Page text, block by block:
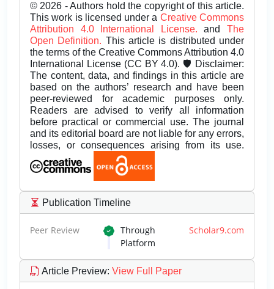
© 2026 - Authors hold the copyright of this article.
This work is licensed under a Creative Commons
Attribution 4.0 International License.andThe
Open Definition. This article is distributed under
the terms of the Creative Commons Attribution 4.0
International License (CC BY 4.0). 🛡️ Disclaimer:
The content, data, and findings in this article are
based on the authors’ research and have been
peer-reviewed for academic purposes only.
Readers are advised to verify all information
before practical or commercial use. The journal
and its editorial board are not liable for any errors,
losses, or consequences arising from its use.
Publication Timeline
Peer Review Through Scholar9.com
Platform
Article Preview: View Full Paper